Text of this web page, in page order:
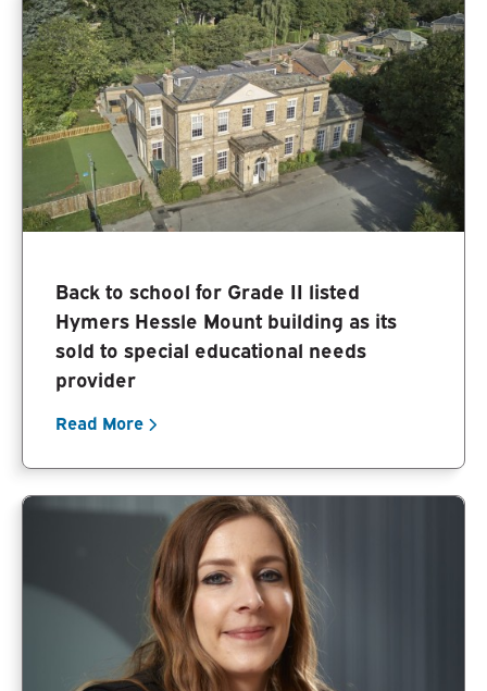
Back to school for Grade II listed
Hymers Hessle Mount building as its
sold to special educational needs
provider
Read More